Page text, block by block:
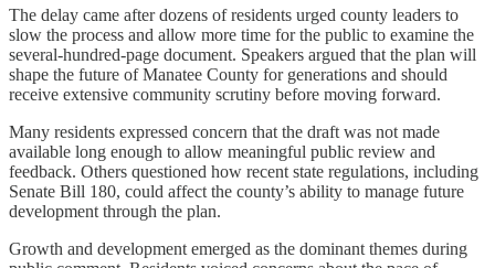
The delay came after dozens of residents urged county leaders to
slow the process and allow more time for the public to examine the
several-hundred-page document. Speakers argued that the plan will
shape the future of Manatee County for generations and should
receive extensive community scrutiny before moving forward.
Many residents expressed concern that the draft was not made
available long enough to allow meaningful public review and
feedback. Others questioned how recent state regulations, including
Senate Bill 180, could affect the county’s ability to manage future
development through the plan.
Growth and development emerged as the dominant themes during